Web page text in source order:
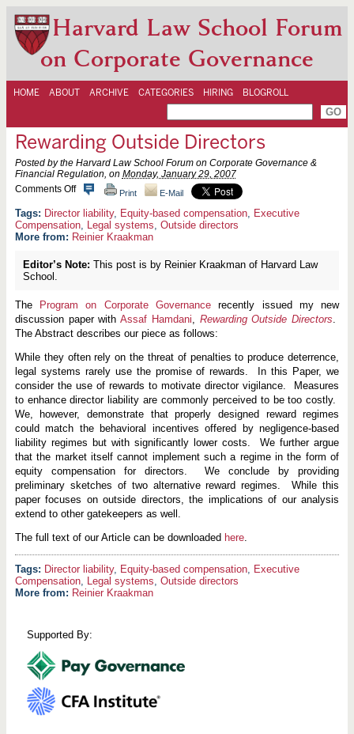
Harvard Law School Forum
on Corporate Governance
HOME ABOUT ARCHIVE CATEGORIES HIRING BLOGROLL
Rewarding Outside Directors
Posted by the Harvard Law School Forum on Corporate Governance &
Financial Regulation, on Monday, January 29, 2007
Comments Offo
R
e
w
a
d
O
u
t
i
e
D
i
r
e
t
o
s
Print E-Mail
Director liability, Equity-based compensation, Executive
Compensation, Legal systems, Outside directors
More from: Reinier Kraakman
Editor’s Note: This post is by Reinier Kraakman of Harvard Law
School.
The Program on Corporate Governance recently issued my new
discussion paper withAssaf Hamdani, Rewarding Outside Directors.
The Abstract describes our piece as follows:
While they often rely on the threat of penalties to produce deterrence,
legal systems rarely use the promise of rewards. In this Paper, we
consider the use of rewards to motivate director vigilance. Measures
to enhance director liability are commonly perceived to be too costly.
We, however, demonstrate that properly designed reward regimes
could match the behavioral incentives offered by negligence-based
liability regimes but with significantly lower costs. We further argue
that the market itself cannot implement such a regime in the form of
equity compensation for directors. We conclude by providing
preliminary sketches of two alternative reward regimes. While this
paper focuses on outside directors, the implications of our analysis
extend to other gatekeepers as well.
The full text of our Article can be downloaded here.
Director liability, Equity-based compensation, Executive
Compensation, Legal systems, Outside directors
More from: Reinier Kraakman
Supported By: